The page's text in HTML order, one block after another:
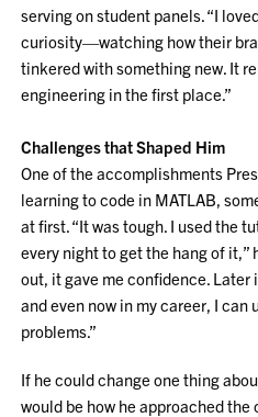
serving on student panels. “I
curiosity—watching how their
tinkered with something new. It
engineering in the first place.”
Challenges that Shaped Him
One of the accomplishments
learning to code in MATLAB,
at first. “It was tough. I used the
every night to get the hang of it,”
out, it gave me confidence. Later
and even now in my career, I
problems.”
If he could change one thing
would be how he approached the